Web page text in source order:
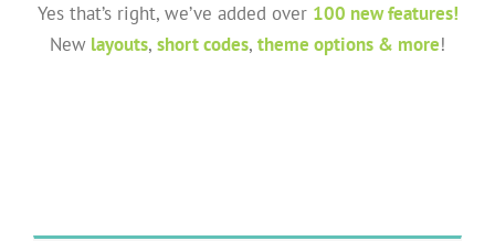
Yes that’s right, we’ve added over 100 new features!
New layouts, short codes, theme options & more!